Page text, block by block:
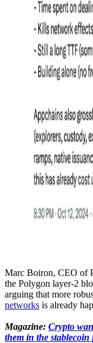
Marc Boiron, CEO of
the Polygon layer-2
arguing that more
networks is already
Magazine: Crypto
them in the stablecoin